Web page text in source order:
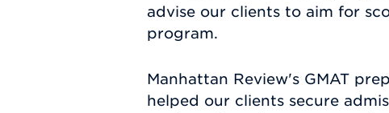
advise our clients to aim for
program.
Manhattan Review's GMAT
helped our clients secure